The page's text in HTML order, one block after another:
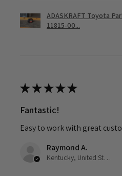
ADASKRAFT Toyota
11815-00...
★★★★★
Fantastic!
Easy to work with great
Raymond A.
Kentucky, United States